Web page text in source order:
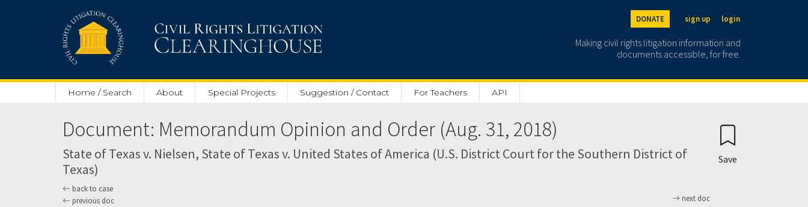
DONATE sign up login
Making civil rights litigation information and
documents accessible, for free.
Home / Search About Special Projects Suggestion / Contact For Teachers API
Document: Memorandum Opinion and Order (Aug. 31, 2018)
State of Texas v. Nielsen, State of Texas v. United States of America (U.S. District Court for the Southern District of
Texas)
back to case
previous doc
next doc
Save